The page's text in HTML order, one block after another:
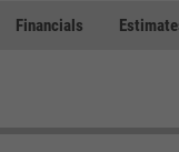
Financials